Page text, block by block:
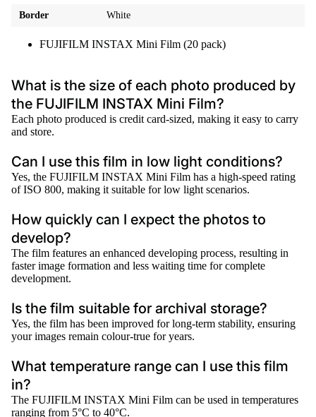
Border White
FUJIFILM INSTAX Mini Film (20 pack)
What is the size of each photo produced by
the FUJIFILM INSTAX Mini Film?
Each photo produced is credit card-sized, making it easy to carry
and store.
Can I use this film in low light conditions?
Yes, the FUJIFILM INSTAX Mini Film has a high-speed rating
of ISO 800, making it suitable for low light scenarios.
How quickly can I expect the photos to
develop?
The film features an enhanced developing process, resulting in
faster image formation and less waiting time for complete
development.
Is the film suitable for archival storage?
Yes, the film has been improved for long-term stability, ensuring
your images remain colour-true for years.
What temperature range can I use this film
in?
The FUJIFILM INSTAX Mini Film can be used in temperatures
ranging from 5°C to 40°C.